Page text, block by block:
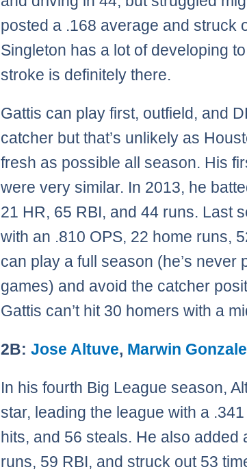
posted a .168 average and struck
Singleton has a lot of developing
stroke is definitely there.
Gattis can play first, outfield, and
catcher but that’s unlikely as
fresh as possible all season. His
were very similar. In 2013, he
21 HR, 65 RBI, and 44 runs. Last
with an .810 OPS, 22 home runs,
can play a full season (he’s never
games) and avoid the catcher
Gattis can’t hit 30 homers with a
2B:Jose Altuve, Marwin
In his fourth Big League season,
star, leading the league with a
hits, and 56 steals. He also added
runs, 59 RBI, and struck out 53